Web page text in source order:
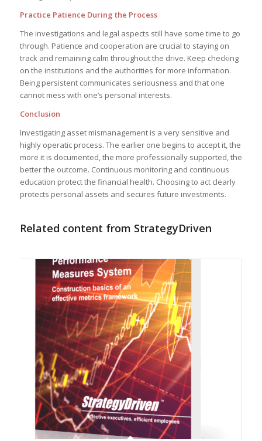
Practice Patience During the Process
The investigations and legal aspects still have some time to go
through. Patience and cooperation are crucial to staying on
track and remaining calm throughout the drive. Keep checking
on the institutions and the authorities for more information.
Being persistent communicates seriousness and that one
cannot mess with one’s personal interests.
Conclusion
Investigating asset mismanagement is a very sensitive and
highly operatic process. The earlier one begins to accept it, the
more it is documented, the more professionally supported, the
better the outcome. Continuous monitoring and continuous
education protect the financial health. Choosing to act clearly
protects personal assets and secures future investments.
Related content from StrategyDriven